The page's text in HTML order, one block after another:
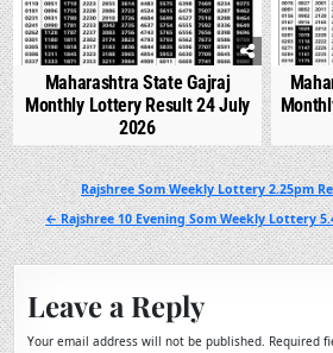
Maharashtra State Gajraj
Monthly Lottery Result 24 July
2026
Post
navigation
Rajshree Som Weekly Lottery 2.25pm
← Rajshree 10 Evening Som Weekly Lottery
Leave a Reply
Your email address will not be published. Required